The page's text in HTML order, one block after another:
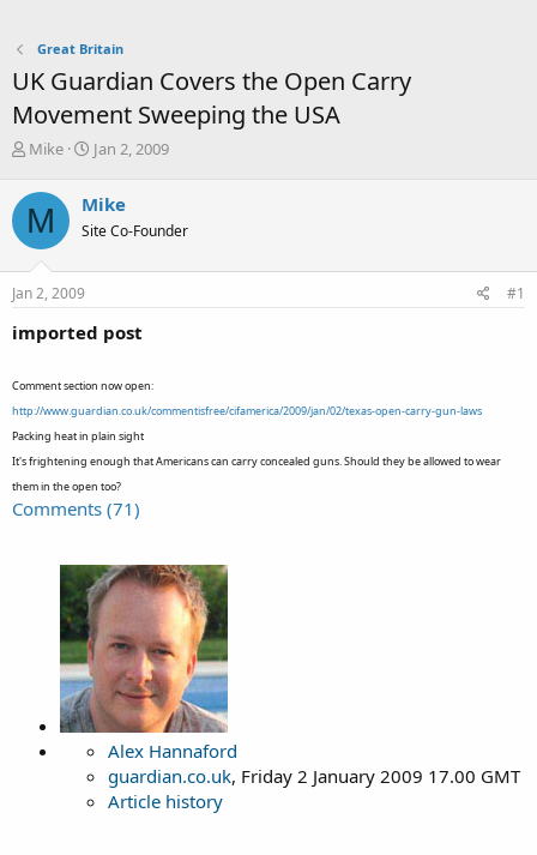
Great Britain
UK Guardian Covers the Open Carry
Movement Sweeping the USA
T
r
e
a
d
s
t
r
e
r
Mike
S
r
t
a
Jan 2, 2009
M Mike
Site Co-Founder
Jan 2, 2009 #1
imported post
Comment section now open:
http://www.guardian.co.uk/commentisfree/cifamerica/2009/jan/02/texas-open-carry-gun-laws
Packing heat in plain sight
It's frightening enough that Americans can carry concealed guns. Should they be allowed to wear
them in the open too?
Comments (71)
Alex Hannaford
guardian.co.uk, Friday 2 January 2009 17.00 GMT
Article history